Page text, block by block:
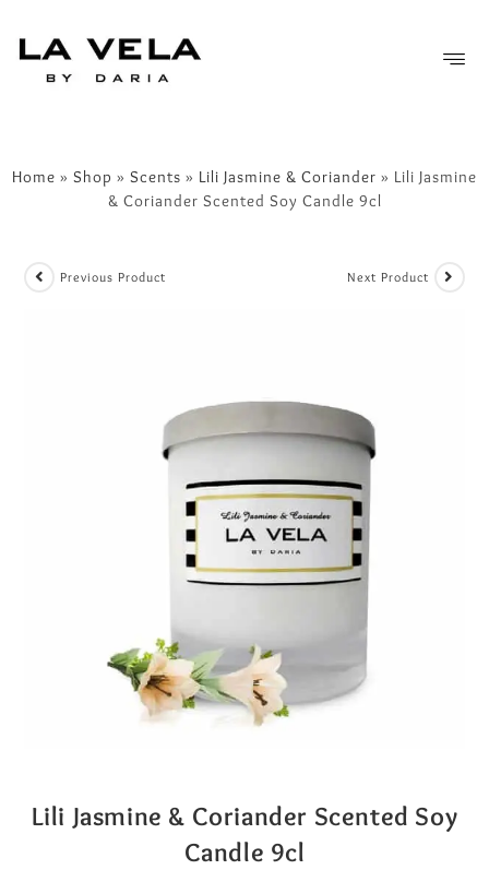
Home » Shop » Scents » Lili Jasmine & Coriander » Lili Jasmine
& Coriander Scented Soy Candle 9cl
Previous Product Next Product
Lili Jasmine & Coriander Scented Soy
Candle 9cl